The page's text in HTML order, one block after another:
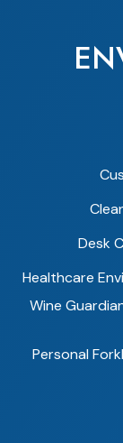
Desk
Healthcare
Wine
Personal